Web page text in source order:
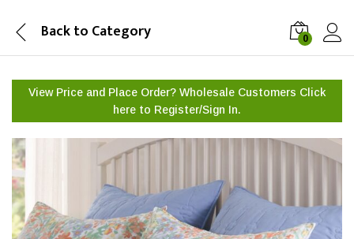
Back to Category 0
View Price and Place Order? Wholesale Customers Click
here to Register/Sign In.